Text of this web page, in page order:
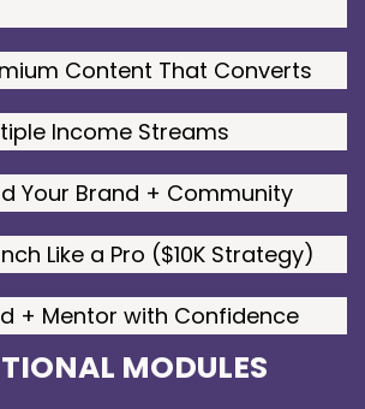
Content That Converts
Income Streams
Your Brand + Community
Like a Pro ($10K Strategy)
+ Mentor with Confidence
MODULES